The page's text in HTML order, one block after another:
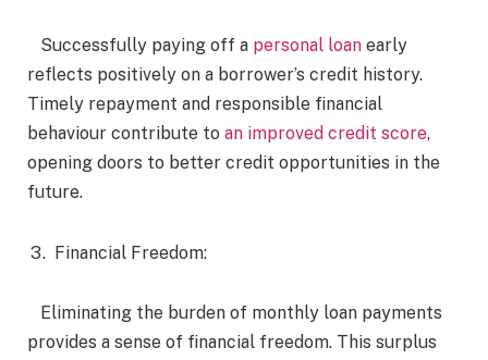
Successfully paying off a personal loan early
reflects positively on a borrower’s credit history.
Timely repayment and responsible financial
behaviour contribute to an improved credit score,
opening doors to better credit opportunities in the
future.
Financial Freedom:
Eliminating the burden of monthly loan payments
provides a sense of financial freedom. This surplus